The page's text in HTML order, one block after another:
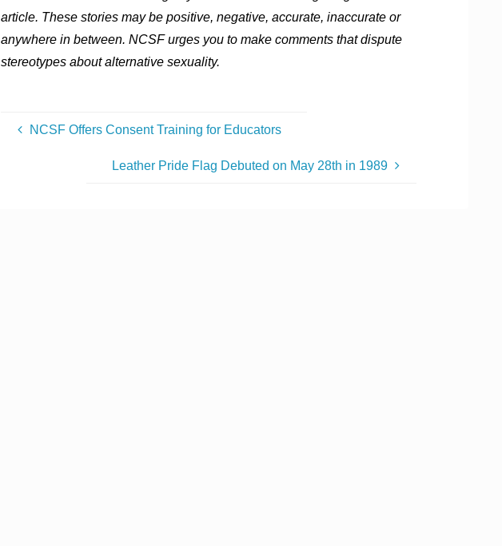
article. These stories may be positive, negative, accurate, inaccurate or
anywhere in between. NCSF urges you to make comments that dispute
stereotypes about alternative sexuality.
NCSF Offers Consent Training for Educators
Leather Pride Flag Debuted on May 28th in 1989